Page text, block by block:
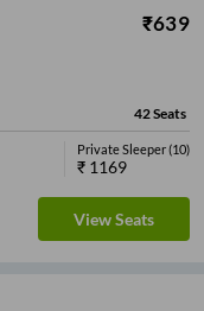
₹639
42Seats
Private Sleeper(10)
₹ 1169
View Seats